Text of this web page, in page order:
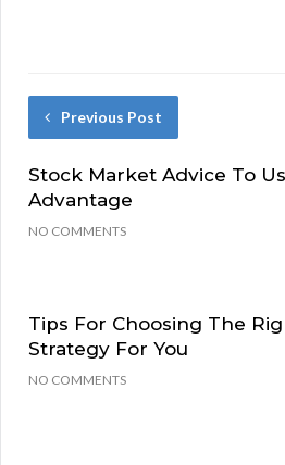
Previous Post
Stock Market Advice To
Advantage
NO COMMENTS
Tips For Choosing The
Strategy For You
NO COMMENTS